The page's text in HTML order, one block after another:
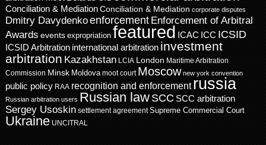
Conciliation & MediationConciliation & Mediation corporate disputes
Dmitry Davydenkoenforcement Enforcement of Arbitral
Awards events expropriation featured ICAC ICC ICSID
ICSID Arbitration international arbitration investment
arbitration Kazakhstan LCIA London Maritime Arbitration
Commission Minsk Moldova moot court Moscow new york convention
public policy RAA recognition and enforcement russia
Russian arbitration users Russian law SCC SCC arbitration
Sergey Usoskin settlement agreement Supreme Commercial Court
Ukraine UNCITRAL